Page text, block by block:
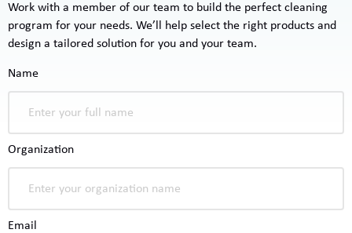
Work with a member of our team to build the perfect cleaning
program for your needs. We’ll help select the right products and
design a tailored solution for you and your team.
Name
Organization
Email